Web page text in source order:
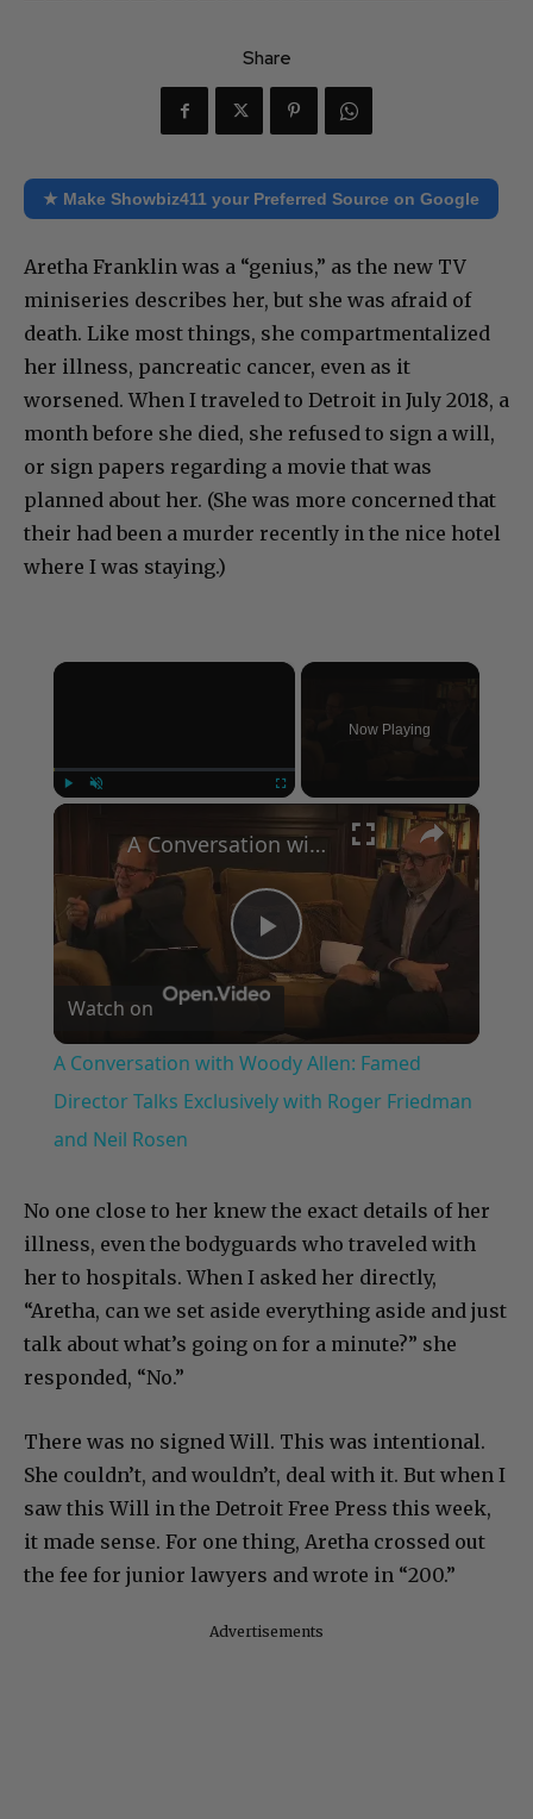
Share
★ Make Showbiz411 your Preferred Source on Google
Aretha Franklin was a “genius,” as the new TV
miniseries describes her, but she was afraid of
death. Like most things, she compartmentalized
her illness, pancreatic cancer, even as it
worsened. When I traveled to Detroit in July 2018, a
month before she died, she refused to sign a will,
or sign papers regarding a movie that was
planned about her. (She was more concerned that
their had been a murder recently in the nice hotel
where I was staying.)
×
Now Playing
×
Play
Video
A Conversation with Woody Allen: Famed Director Talks Exclusively with Roger Friedman and Neil Rosen
Watch on
A Conversation with Woody Allen: Famed
Director Talks Exclusively with Roger Friedman
and Neil Rosen
No one close to her knew the exact details of her
illness, even the bodyguards who traveled with
her to hospitals. When I asked her directly,
“Aretha, can we set aside everything aside and just
talk about what’s going on for a minute?” she
responded, “No.”
There was no signed Will. This was intentional.
She couldn’t, and wouldn’t, deal with it. But when I
saw this Will in the Detroit Free Press this week,
it made sense. For one thing, Aretha crossed out
the fee for junior lawyers and wrote in “200.”
Advertisements